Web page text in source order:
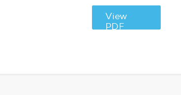
View
PDF